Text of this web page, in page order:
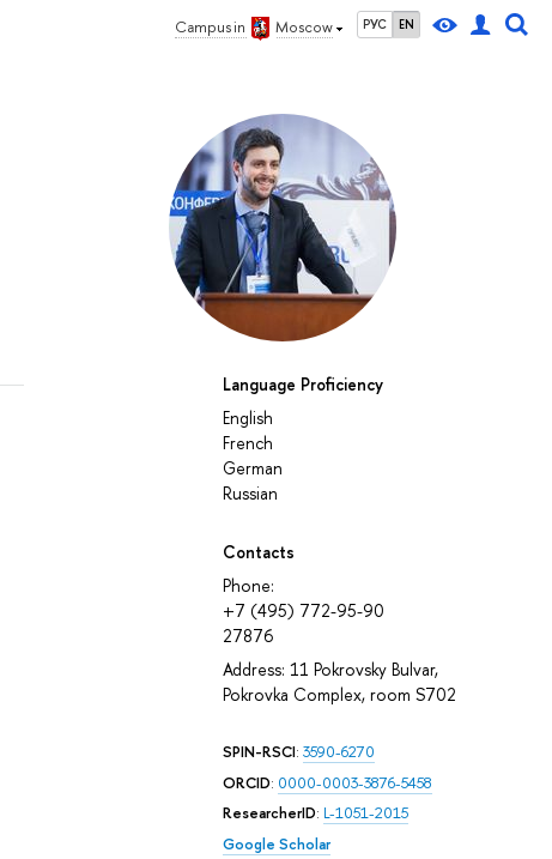
Campus in Moscow РУС EN
Language Proficiency
English
French
German
Russian
Contacts
Phone:
+7 (495) 772-95-90
27876
Address: 11 Pokrovsky Bulvar,
Pokrovka Complex, room S702
SPIN-RSCI: 3590-6270
ORCID: 0000-0003-3876-5458
ResearcherID: L-1051-2015
Google Scholar